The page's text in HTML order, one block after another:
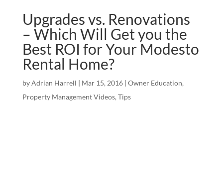
Upgrades vs. Renovations
– Which Will Get you the
Best ROI for Your Modesto
Rental Home?
byAdrian Harrell | Mar 15, 2016| Owner Education,
Property Management Videos, Tips